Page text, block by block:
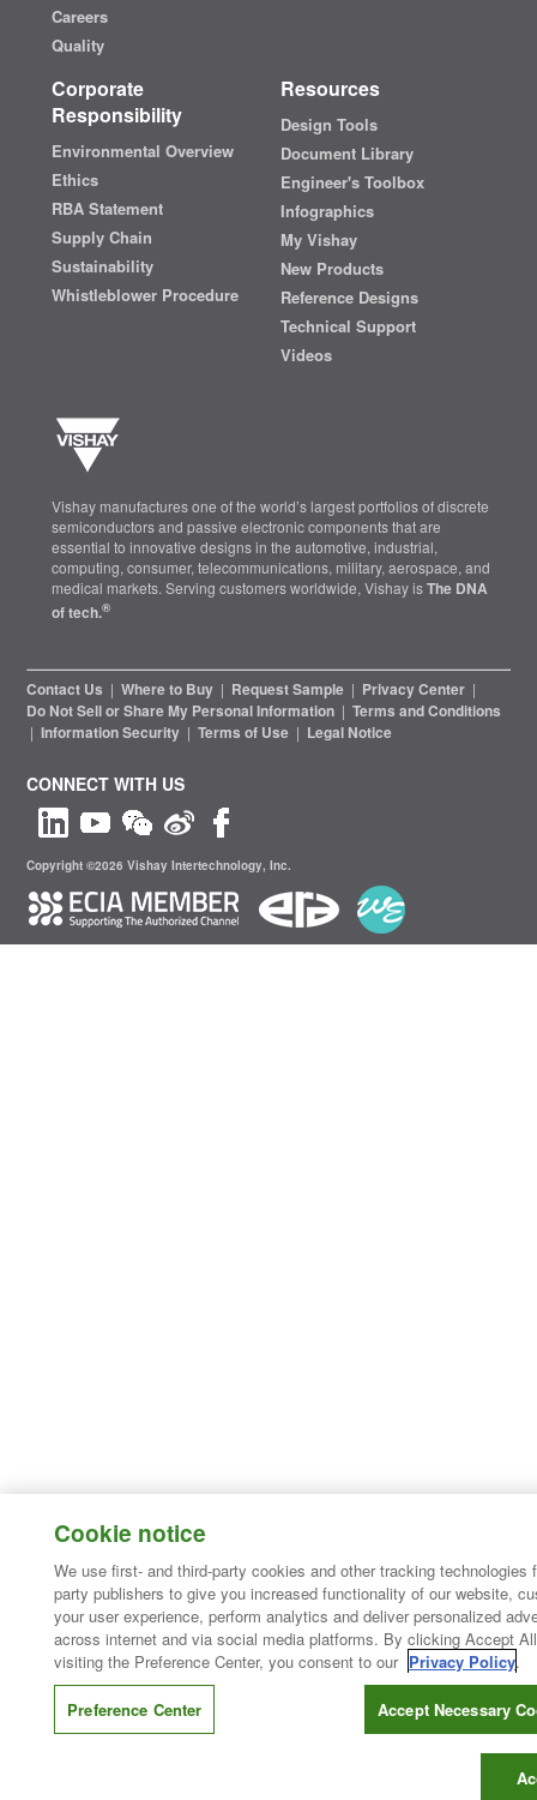
Careers
Quality
Corporate
Responsibility
Environmental Overview
Ethics
RBA Statement
Supply Chain
Sustainability
Whistleblower Procedure
Resources
Design Tools
Document Library
Engineer's Toolbox
Infographics
My Vishay
New Products
Reference Designs
Technical Support
Videos
Vishay manufactures one of the world’s largest portfolios of discrete
semiconductors and passive electronic components that are
essential to innovative designs in the automotive, industrial,
computing, consumer, telecommunications, military, aerospace, and
medical markets. Serving customers worldwide, Vishay isThe DNA
of tech.®
Contact Us | Where to Buy | Request Sample | Privacy Center |
Do Not Sell or Share My Personal Information | Terms and Conditions
| Information Security | Terms of Use | Legal Notice
CONNECT WITH US
Copyright ©2026 Vishay Intertechnology, Inc.
Cookie notice
We use first- and third-party cookies and other tracking technologies
party publishers to give you increased functionality of our website,
your user experience, perform analytics and deliver personalized
across internet and via social media platforms. By clicking Accept
visiting the Preference Center, you consent to our Privacy Policy.
Preference Center Accept Necessary